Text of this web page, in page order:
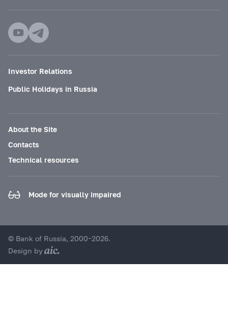
Investor Relations
Public Holidays in Russia
About the Site
Contacts
Technical resources
Mode for visually impaired
© Bank of Russia, 2000–2026.
Design by